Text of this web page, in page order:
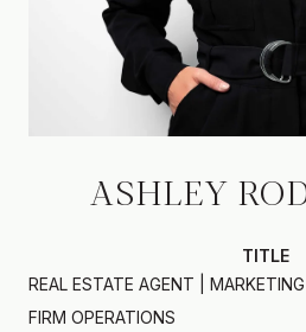
ASHLEY
TITLE
REAL ESTATE AGENT |
FIRM OPERATIONS